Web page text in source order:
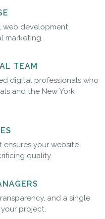
web development,
marketing.
TEAM
digital professionals who
and the New York
ensures your website
quality.
and a single
project.